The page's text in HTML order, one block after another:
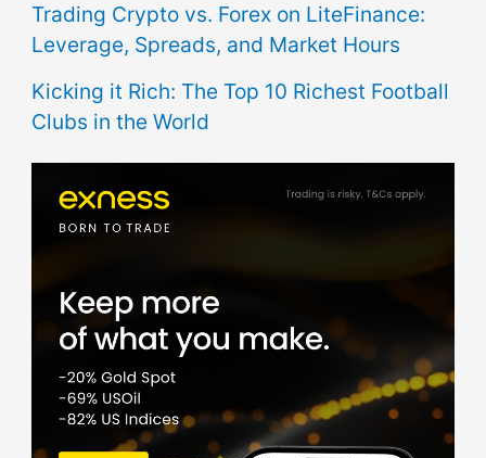
Trading Crypto vs. Forex on LiteFinance:
Leverage, Spreads, and Market Hours
Kicking it Rich: The Top 10 Richest Football
Clubs in the World